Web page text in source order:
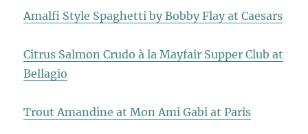
Amalfi Style Spaghetti by Bobby Flay at Caesars
Citrus Salmon Crudo à la Mayfair Supper Club at
Bellagio
Trout Amandine at Mon Ami Gabi at Paris